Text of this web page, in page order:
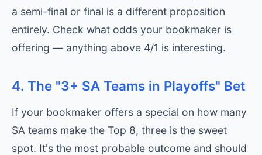
a semi-final or final is a different proposition
entirely. Check what odds your bookmaker is
offering — anything above 4/1 is interesting.
4. The "3+ SA Teams in Playoffs" Bet
If your bookmaker offers a special on how many
SA teams make the Top 8, three is the sweet
spot. It's the most probable outcome and should